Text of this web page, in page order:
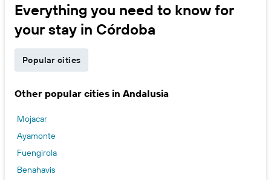
Everything you need to know for
your stay in Córdoba
Popular cities
Other popular cities in Andalusia
Mojacar
Ayamonte
Fuengirola
Benahavis